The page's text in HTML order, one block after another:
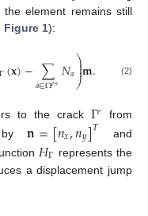
the element remains still
Figure 1):
Γ(𝐱)−∑
𝑎∈Ω𝑒+𝑁𝑎⎞
⎠
⎟
⎟
⎟𝐦. (2)
to the crack Γ𝑒
from
by𝐧=[𝑛𝑥,𝑛𝑦]𝑇 and
𝐻Γ represents the
a displacement jump